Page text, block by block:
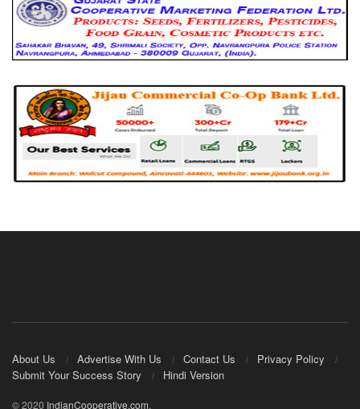
About Us Advertise With Us Contact Us
Privacy Policy
Submit Your Success Story
Hindi Version
© 2020 IndianCooperative.com.